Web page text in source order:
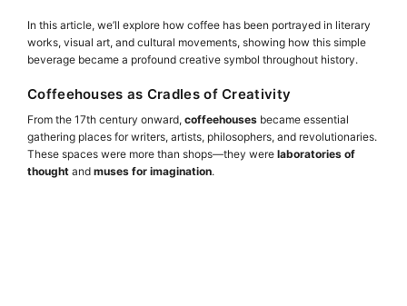
In this article, we’ll explore how coffee has been portrayed in literary
works, visual art, and cultural movements, showing how this simple
beverage became a profound creative symbol throughout history.
Coffeehouses as Cradles of Creativity
From the 17th century onward, coffeehouses became essential
gathering places for writers, artists, philosophers, and revolutionaries.
These spaces were more than shops—they were laboratories of
thought and muses for imagination.